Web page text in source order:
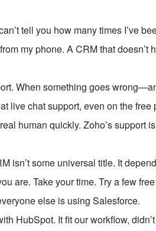
tell you how many times I’ve
my phone. A CRM that doesn’t
When something goes
live chat support, even on the
human quickly. Zoho’s support
isn’t some universal title. It
are. Take your time. Try a few
else is using Salesforce.
HubSpot. It fit our workflow,